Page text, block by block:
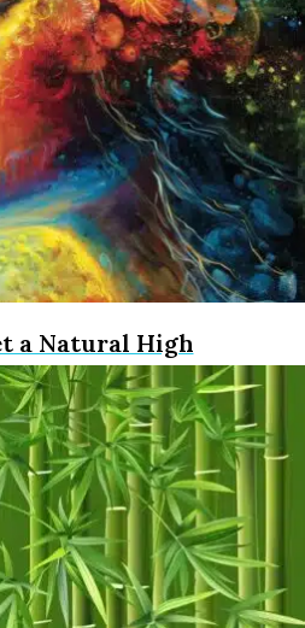
a Natural High